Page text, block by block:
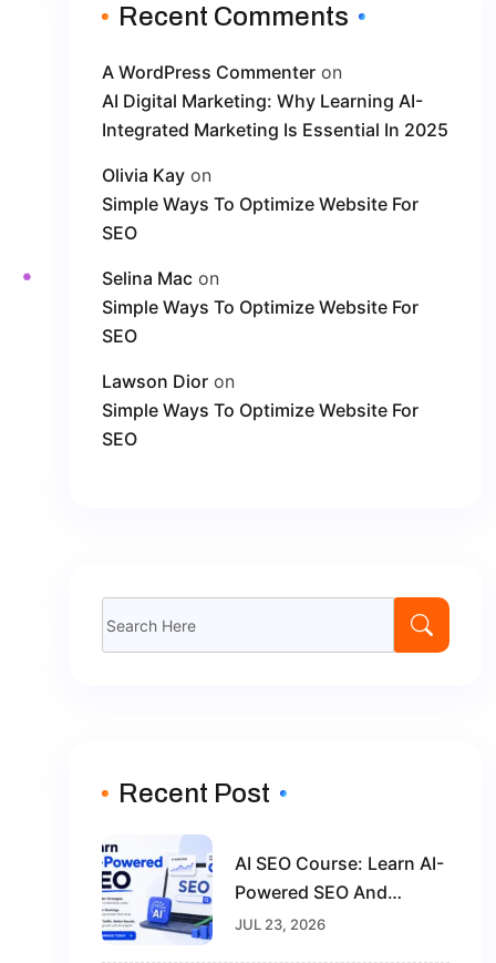
Recent Comments
A WordPress Commenter on
AI Digital Marketing: Why Learning AI-
Integrated Marketing Is Essential In 2025
Olivia Kay on
Simple Ways To Optimize Website For
SEO
Selina Mac on
Simple Ways To Optimize Website For
SEO
Lawson Dior on
Simple Ways To Optimize Website For
SEO
for:
Recent Post
AI SEO Course: Learn AI-
Powered SEO And
Future-Proof Your Digital
JUL 23, 2026